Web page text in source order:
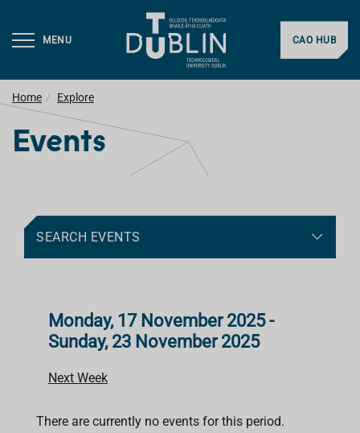
MENU CAO HUB
Home Explore
Events
SEARCH EVENTS
Monday, 17 November 2025 -
Sunday, 23 November 2025
Next Week
There are currently no events for this period.